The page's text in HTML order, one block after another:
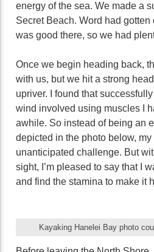
energy of the sea. We made a
Secret Beach. Word had
was good there, so we had
Once we begin heading back,
with us, but we hit a strong
upriver. I found that
wind involved using muscles I
awhile. So instead of being an
depicted in the photo below,
unanticipated challenge. But
sight, I’m pleased to say that I
and find the stamina to make it
Kayaking Hanelei Bay photo